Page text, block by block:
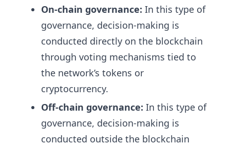
On-chain governance: In this type of
governance, decision-making is
conducted directly on the blockchain
through voting mechanisms tied to
the network’s tokens or
cryptocurrency.
Off-chain governance: In this type of
governance, decision-making is
conducted outside the blockchain